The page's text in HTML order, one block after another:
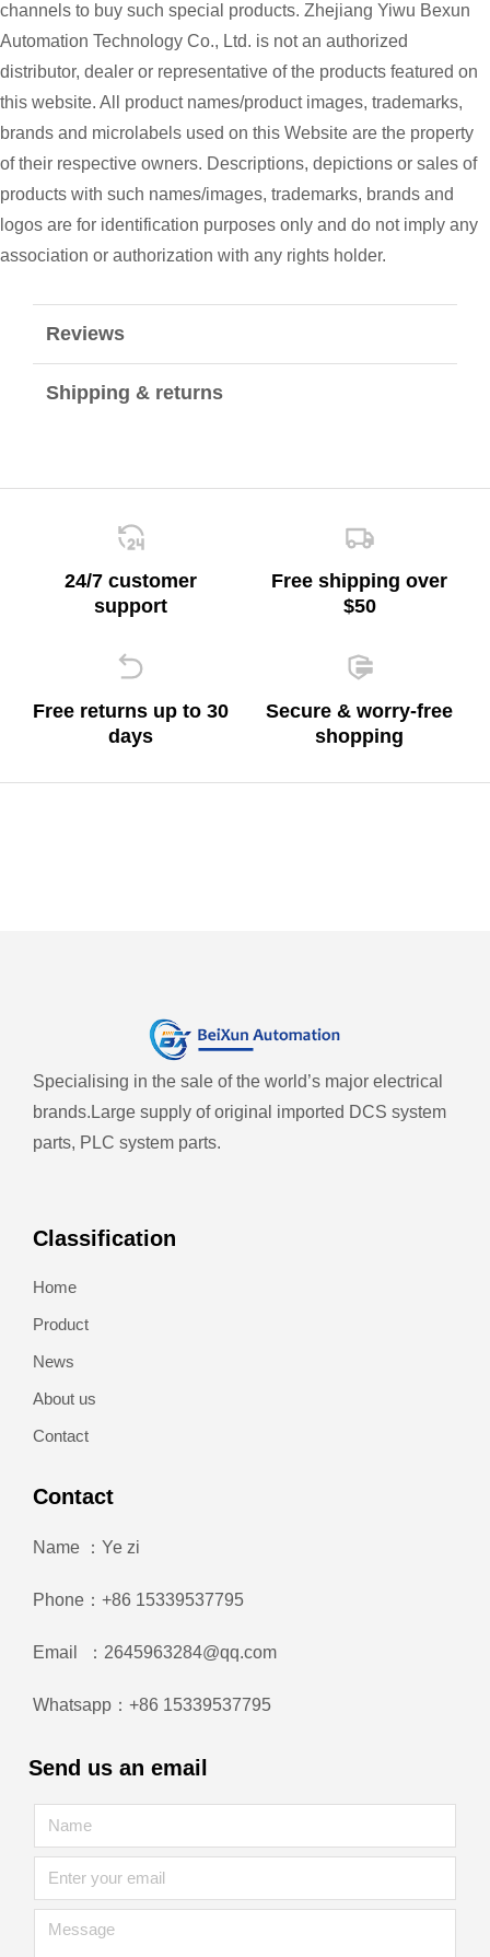
channels to buy such special products. Zhejiang Yiwu Bexun
Automation Technology Co., Ltd. is not an authorized
distributor, dealer or representative of the products featured on
this website. All product names/product images, trademarks,
brands and microlabels used on this Website are the property
of their respective owners. Descriptions, depictions or sales of
products with such names/images, trademarks, brands and
logos are for identification purposes only and do not imply any
association or authorization with any rights holder.
Reviews
Shipping & returns
24/7 customer
support
Free shipping over
$50
Free returns up to 30
days
Secure & worry-free
shopping
Specialising in the sale of the world’s major electrical
brands. Large supply of original imported DCS system
parts, PLC system parts.
Classification
Home
Product
News
About us
Contact
Contact
Name ：Ye zi
Phone：+86 15339537795
Email ：2645963284@qq.com
Whatsapp：+86 15339537795
Send us an email